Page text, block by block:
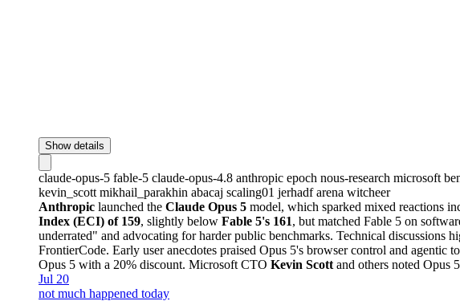
Show details
claude-opus-5 fable-5 claude-opus-4.8 anthropic epoch nous-research microsoft
kevin_scott mikhail_parakhin abacaj scaling01 jerhadfarena witcheer
Anthropic launched the Claude Opus 5 model, which sparked mixed reactions
Index (ECI) of 159, slightly below Fable 5's 161, but matched Fable 5 on
underrated" and advocating for harder public benchmarks. Technical discussions
FrontierCode. Early user anecdotes praised Opus 5's browser control and
Opus 5 with a 20% discount. Microsoft CTO Kevin Scott and others noted Opus
Jul 20
not much happened today